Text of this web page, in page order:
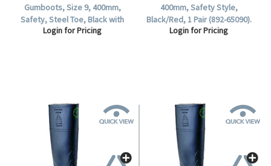
Gumboots, Size 9, 400mm,
Safety, Steel Toe, Black with
Red Sole, 1 Pair (892-65020).
Login for Pricing
400mm, Safety Style,
Black/Red, 1 Pair (892-65090).
Login for Pricing